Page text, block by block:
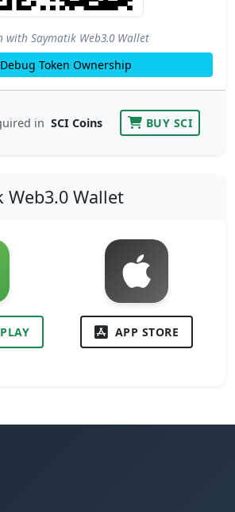
with Saymatik Web3.0 Wallet
Debug Token Ownership
in SCI Coins BUY SCI
Web3.0 Wallet
APP STORE